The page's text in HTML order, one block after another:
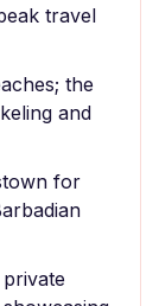
travel
the
and
for